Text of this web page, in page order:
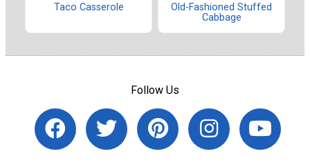
Taco Casserole
Old-Fashioned Stuffed
Cabbage
Follow Us